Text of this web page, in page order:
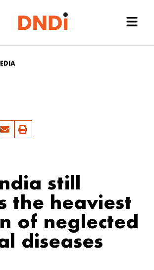
still
the heaviest
of neglected
diseases